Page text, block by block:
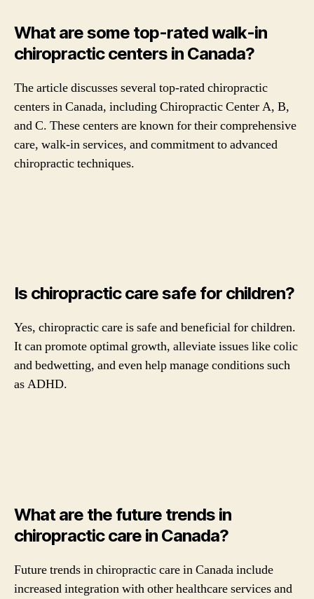
What are some top-rated walk-in
chiropractic centers in Canada?
The article discusses several top-rated chiropractic
centers in Canada, including Chiropractic Center A, B,
and C. These centers are known for their comprehensive
care, walk-in services, and commitment to advanced
chiropractic techniques.
Is chiropractic care safe for children?
Yes, chiropractic care is safe and beneficial for children.
It can promote optimal growth, alleviate issues like colic
and bedwetting, and even help manage conditions such
as ADHD.
What are the future trends in
chiropractic care in Canada?
Future trends in chiropractic care in Canada include
increased integration with other healthcare services and